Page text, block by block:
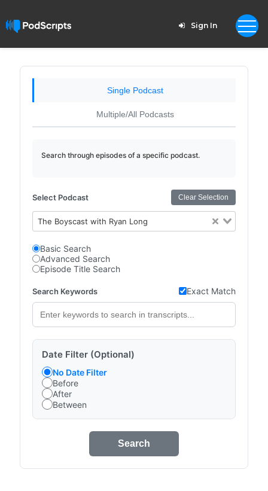
Sign In
Single Podcast
Multiple/All Podcasts
Search through episodes of a specific podcast.
Select Podcast Clear Selection
The Boyscast with Ryan Long
Basic Search
Advanced Search
Episode Title Search
Search Keywords Exact Match
Date Filter (Optional)
No Date Filter
Before
After
Between
Search